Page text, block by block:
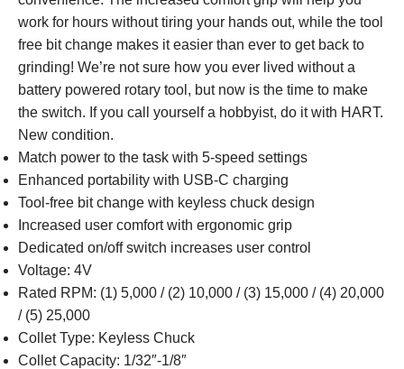
work for hours without tiring your hands out, while the tool
free bit change makes it easier than ever to get back to
grinding! We’re not sure how you ever lived without a
battery powered rotary tool, but now is the time to make
the switch. If you call yourself a hobbyist, do it with HART.
New condition.
Match power to the task with 5-speed settings
Enhanced portability with USB-C charging
Tool-free bit change with keyless chuck design
Increased user comfort with ergonomic grip
Dedicated on/off switch increases user control
Voltage: 4V
Rated RPM: (1) 5,000 / (2) 10,000 / (3) 15,000 / (4) 20,000
/ (5) 25,000
Collet Type: Keyless Chuck
Collet Capacity: 1/32″-1/8″